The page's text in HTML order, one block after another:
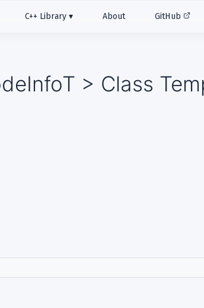
C++ Library About GitHub
> Class